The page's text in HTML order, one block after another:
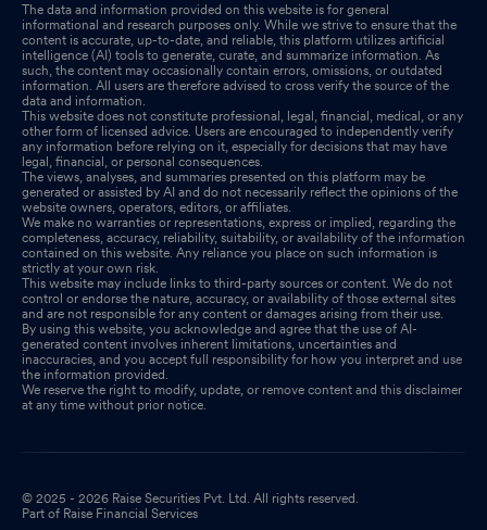
The data and information provided on this website is for general
informational and research purposes only. While we strive to ensure that the
content is accurate, up-to-date, and reliable, this platform utilizes artificial
intelligence (AI) tools to generate, curate, and summarize information. As
such, the content may occasionally contain errors, omissions, or outdated
information. All users are therefore advised to cross verify the source of the
data and information.
This website does not constitute professional, legal, financial, medical, or any
other form of licensed advice. Users are encouraged to independently verify
any information before relying on it, especially for decisions that may have
legal, financial, or personal consequences.
The views, analyses, and summaries presented on this platform may be
generated or assisted by AI and do not necessarily reflect the opinions of the
website owners, operators, editors, or affiliates.
We make no warranties or representations, express or implied, regarding the
completeness, accuracy, reliability, suitability, or availability of the information
contained on this website. Any reliance you place on such information is
strictly at your own risk.
This website may include links to third-party sources or content. We do not
control or endorse the nature, accuracy, or availability of those external sites
and are not responsible for any content or damages arising from their use.
By using this website, you acknowledge and agree that the use of AI-
generated content involves inherent limitations, uncertainties and
inaccuracies, and you accept full responsibility for how you interpret and use
the information provided.
We reserve the right to modify, update, or remove content and this disclaimer
at any time without prior notice.
© 2025 - 2026 Raise Securities Pvt. Ltd. All rights reserved.
Part of Raise Financial Services